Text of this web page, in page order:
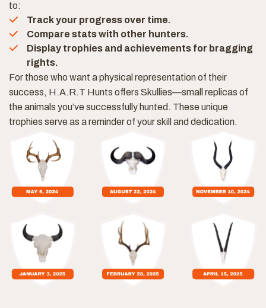
to:
Track your progress over time.
Compare stats with other hunters.
Display trophies and achievements for bragging
rights.
For those who want a physical representation of their
success, H.A.R.T Hunts offers Skullies—small replicas of
the animals you’ve successfully hunted. These unique
trophies serve as a reminder of your skill and dedication.